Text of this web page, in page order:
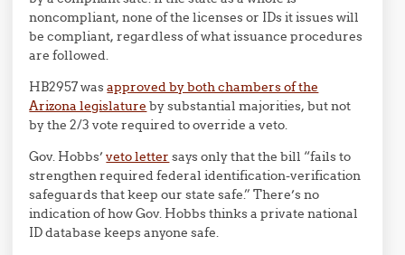
noncompliant, none of the licenses or IDs it issues will
be compliant, regardless of what issuance procedures
are followed.
HB2957 wasapproved by both chambers of the
Arizona legislature by substantial majorities, but not
by the 2/3 vote required to override a veto.
Gov. Hobbs’veto letter says only that the bill “fails to
strengthen required federal identification-verification
safeguards that keep our state safe.” There’s no
indication of how Gov. Hobbs thinks a private national
ID database keeps anyone safe.